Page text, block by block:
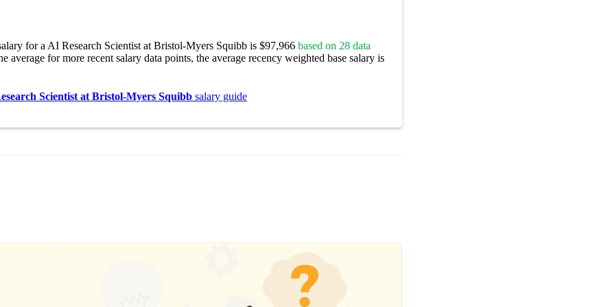
for a AI Research Scientist at Bristol-Myers Squibb is $97,966 based on 28 data
average for more recent salary data points, the average recency weighted base salary is
Scientist at Bristol-Myers Squibb salary guide